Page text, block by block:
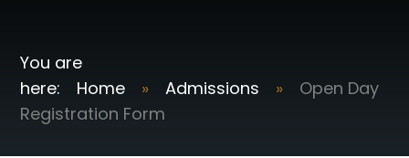
Home » Admissions »
Open Day
Registration Form